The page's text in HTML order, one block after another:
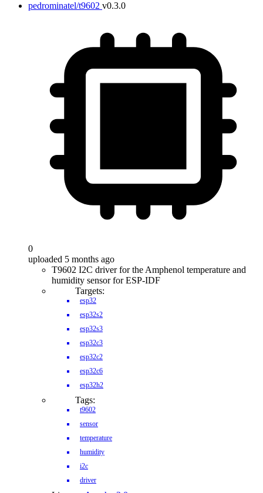
pedrominatel/t9602 v0.3.0
0
uploaded 5 months ago
T9602 I2C driver for the Amphenol temperature and
humidity sensor for ESP-IDF
Targets:
esp32
esp32s2
esp32s3
esp32c3
esp32c2
esp32c6
esp32h2
Tags:
t9602
sensor
temperature
humidity
i2c
driver